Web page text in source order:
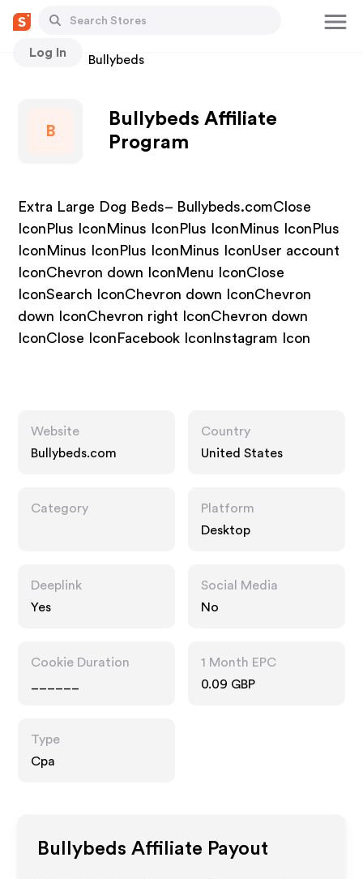
Log In
Stores Bullybeds
B
Bullybeds Affiliate
Program
Extra Large Dog Beds– Bullybeds.comClose
IconPlus IconMinus IconPlus IconMinus IconPlus
IconMinus IconPlus IconMinus IconUser account
IconChevron down IconMenu IconClose
IconSearch IconChevron down IconChevron
down IconChevron right IconChevron down
IconClose IconFacebook IconInstagram Icon
Website
Bullybeds.com
Country
United States
Category
Platform
Desktop
Deeplink
Yes
Social Media
No
Cookie Duration
1 Month EPC
0.09 GBP
Type
Cpa
Bullybeds Affiliate Payout